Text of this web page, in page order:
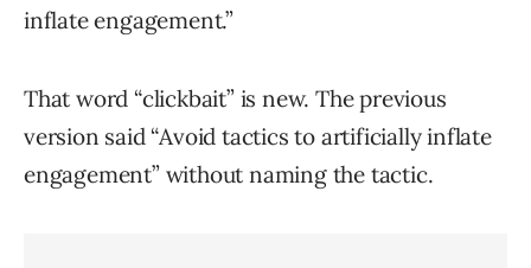
inflate engagement.”
That word “clickbait” is new. The previous
version said “Avoid tactics to artificially inflate
engagement” without naming the tactic.